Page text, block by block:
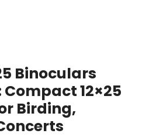
Binoculars
Compact 12×25
Birding,